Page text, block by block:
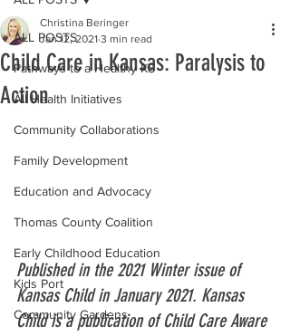
ALL POSTS
Pathways to a Healthy KS
All Health Initiatives
Community Collaborations
Family Development
Education and Advocacy
Thomas County Coalition
Early Childhood Education
Kids Port
Community Gardens
Child Care in Kansas: Paralysis to
Action
Christina Beringer
Jan 12, 2021 3 min read
Published in the 2021 Winter issue of
Kansas Child in January 2021. Kansas
Child is a publication of Child Care Aware